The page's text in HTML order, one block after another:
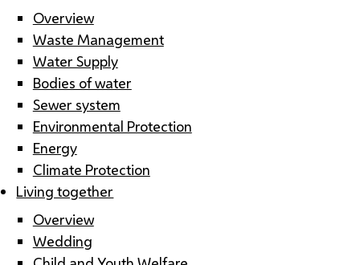
Overview
Waste Management
Water Supply
Bodies of water
Sewer system
Environmental Protection
Energy
Climate Protection
Living together
Overview
Wedding